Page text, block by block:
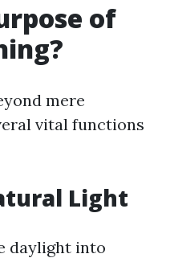
of
mere
vital functions
Light
daylight into